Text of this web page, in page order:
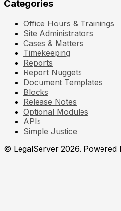
Categories
Office Hours & Trainings
Site Administrators
Cases & Matters
Timekeeping
Reports
Report Nuggets
Document Templates
Blocks
Release Notes
Optional Modules
APIs
Simple Justice
© LegalServer 2026. Powered